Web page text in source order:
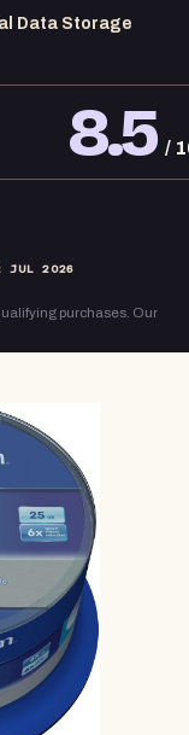
Data Storage
8.5 /
JUL 2026
purchases. Our